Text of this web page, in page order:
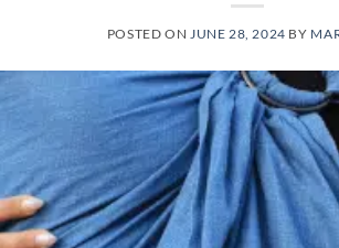
POSTED ON JUNE 28, 2024 BY